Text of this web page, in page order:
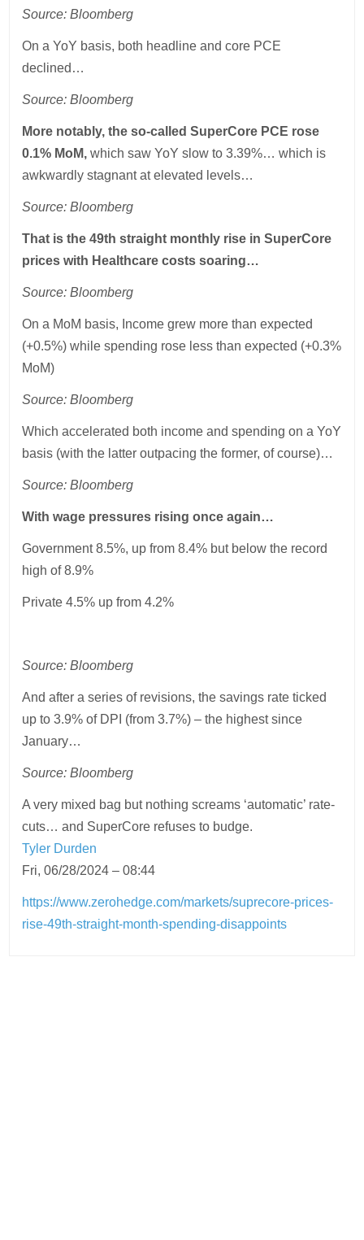
Source: Bloomberg
On a YoY basis, both headline and core PCE
declined…
Source: Bloomberg
More notably, the so-called SuperCore PCE rose
0.1% MoM, which saw YoY slow to 3.39%… which is
awkwardly stagnant at elevated levels…
Source: Bloomberg
That is the 49th straight monthly rise in SuperCore
prices with Healthcare costs soaring…
Source: Bloomberg
On a MoM basis, Income grew more than expected
(+0.5%) while spending rose less than expected (+0.3%
MoM)
Source: Bloomberg
Which accelerated both income and spending on a YoY
basis (with the latter outpacing the former, of course)…
Source: Bloomberg
With wage pressures rising once again…
Government 8.5%, up from 8.4% but below the record
high of 8.9%
Private 4.5% up from 4.2%
Source: Bloomberg
And after a series of revisions, the savings rate ticked
up to 3.9% of DPI (from 3.7%) – the highest since
January…
Source: Bloomberg
A very mixed bag but nothing screams ‘automatic’ rate-
cuts… and SuperCore refuses to budge.
Tyler Durden
Fri, 06/28/2024 – 08:44
https://www.zerohedge.com/markets/suprecore-prices-
rise-49th-straight-month-spending-disappoints